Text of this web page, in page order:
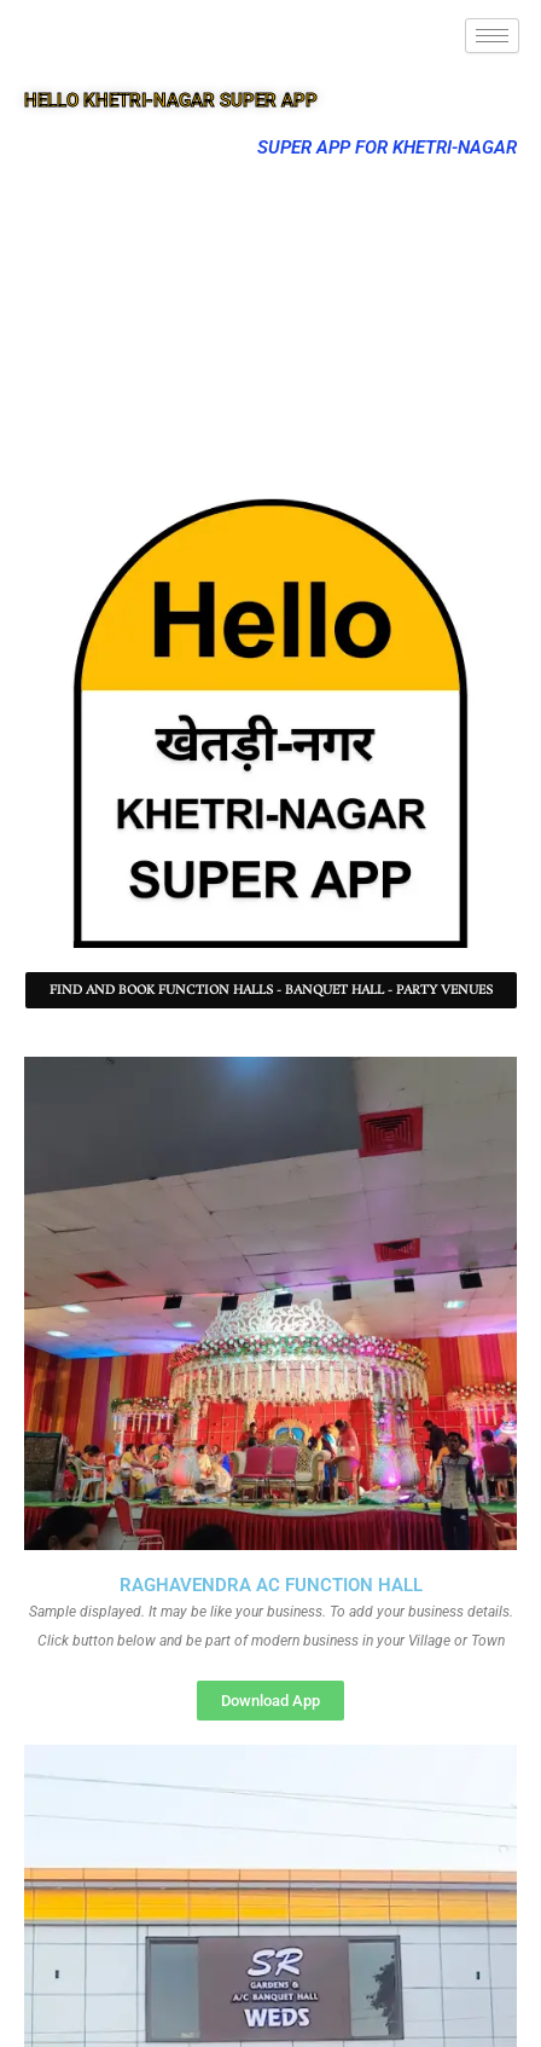
HELLO KHETRI-NAGAR SUPER APP
SUPER APP FOR KHETRI-NAGAR
FIND AND BOOK FUNCTION HALLS - BANQUET HALL - PARTY VENUES
RAGHAVENDRA AC FUNCTION HALL
Sample displayed. It may be like your business. To add your business details.
Click button below and be part of modern business in your Village or Town
Download App